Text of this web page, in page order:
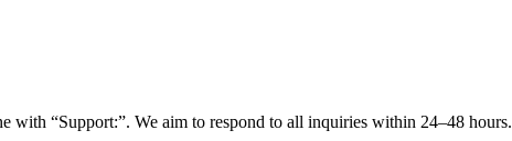
with “Support:”. We aim to respond to all inquiries within 24–48 hours.